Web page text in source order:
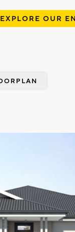
EXPLORE OUR